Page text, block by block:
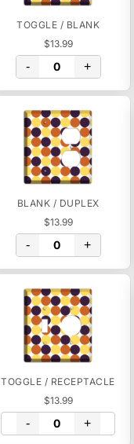
TOGGLE / BLANK
$13.99
- +
BLANK / DUPLEX
$13.99
- +
TOGGLE / RECEPTACLE
$13.99
- +